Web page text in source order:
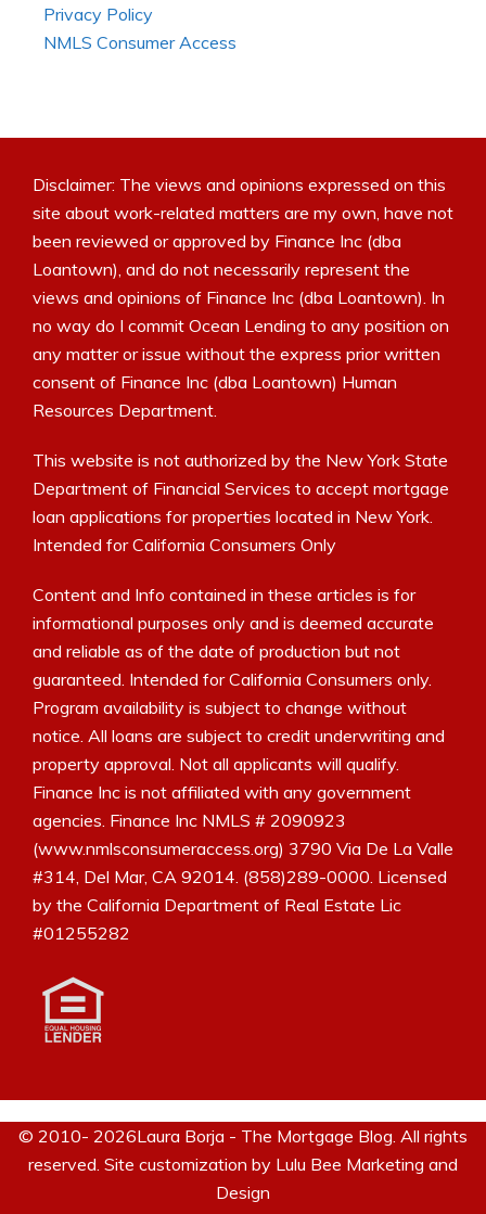
Privacy Policy
NMLS Consumer Access
Disclaimer: The views and opinions expressed on this
site about work-related matters are my own, have not
been reviewed or approved by Finance Inc (dba
Loantown), and do not necessarily represent the
views and opinions of Finance Inc (dba Loantown). In
no way do I commit Ocean Lending to any position on
any matter or issue without the express prior written
consent of Finance Inc (dba Loantown) Human
Resources Department.
This website is not authorized by the New York State
Department of Financial Services to accept mortgage
loan applications for properties located in New York.
Intended for California Consumers Only
Content and Info contained in these articles is for
informational purposes only and is deemed accurate
and reliable as of the date of production but not
guaranteed. Intended for California Consumers only.
Program availability is subject to change without
notice. All loans are subject to credit underwriting and
property approval. Not all applicants will qualify.
Finance Inc is not affiliated with any government
agencies. Finance Inc NMLS # 2090923
(www.nmlsconsumeraccess.org) 3790 Via De La Valle
#314, Del Mar, CA 92014. (858)289-0000. Licensed
by the California Department of Real Estate Lic
#01255282
© 2010- 2026Laura Borja - The Mortgage Blog. All rights
reserved. Site customization by Lulu Bee Marketing and
Design